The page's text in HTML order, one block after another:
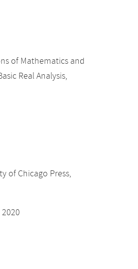
of Mathematics and
Real Analysis,
of Chicago Press,